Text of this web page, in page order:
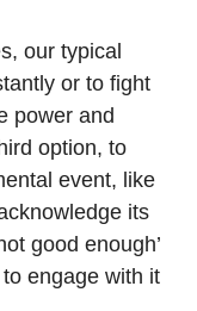
our typical
or to fight
power and
option, to
event, like
its
good enough’
engage with it